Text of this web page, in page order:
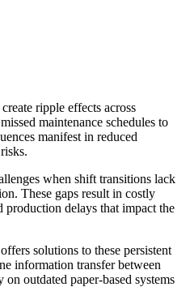
ripple effects across
maintenance schedules to
manifest in reduced
when shift transitions lack
These gaps result in costly
production delays that impact the
offers solutions to these persistent
information transfer between
outdated paper-based systems